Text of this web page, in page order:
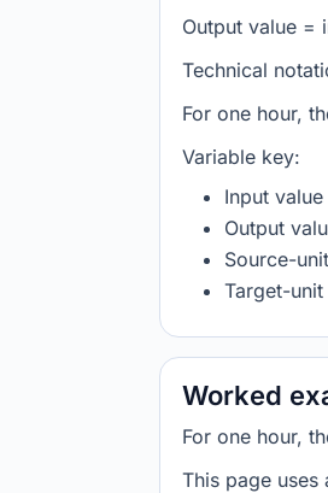
Output value =
Technical
For one hour,
Variable key:
Input
Output
Source-
Target-
Worked
For one hour,
This page